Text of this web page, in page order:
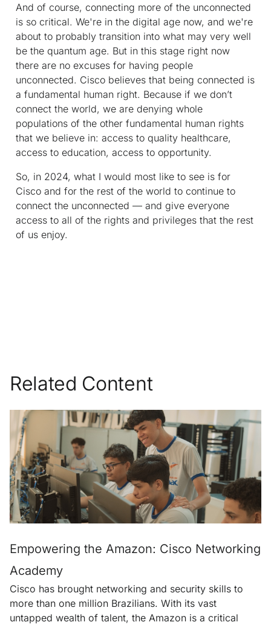
And of course, connecting more of the unconnected
is so critical. We're in the digital age now, and we're
about to probably transition into what may very well
be the quantum age. But in this stage right now
there are no excuses for having people
unconnected. Cisco believes that being connected is
a fundamental human right. Because if we don’t
connect the world, we are denying whole
populations of the other fundamental human rights
that we believe in: access to quality healthcare,
access to education, access to opportunity.
So, in 2024, what I would most like to see is for
Cisco and for the rest of the world to continue to
connect the unconnected — and give everyone
access to all of the rights and privileges that the rest
of us enjoy.
Related Content
Empowering the Amazon: Cisco Networking
Academy
Cisco has brought networking and security skills to
more than one million Brazilians. With its vast
untapped wealth of talent, the Amazon is a critical